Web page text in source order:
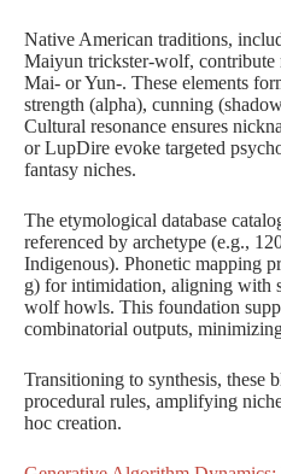
Native American traditions,
Maiyun trickster-wolf, contribute
Mai- or Yun-. These elements
strength (alpha), cunning
Cultural resonance ensures
or LupDire evoke targeted
fantasy niches.
The etymological database
referenced by archetype (e.g.,
Indigenous). Phonetic mapping
g) for intimidation, aligning with
wolf howls. This foundation
combinatorial outputs,
Transitioning to synthesis, these
procedural rules, amplifying
hoc creation.